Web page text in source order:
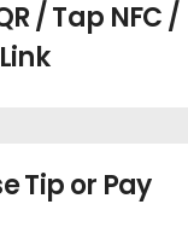
/ Tap NFC /
Tip or Pay